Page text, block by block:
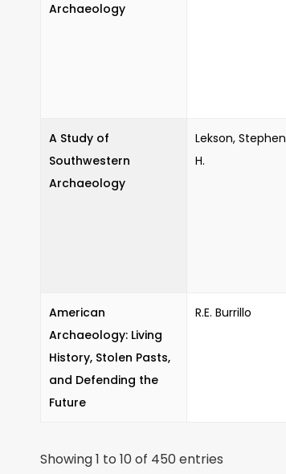
Archaeology
A Study of
Southwestern
Archaeology
Lekson, Stephen
H.
American
Archaeology: Living
History, Stolen Pasts,
and Defending the
Future
R.E. Burrillo
Showing 1 to 10 of 450 entries